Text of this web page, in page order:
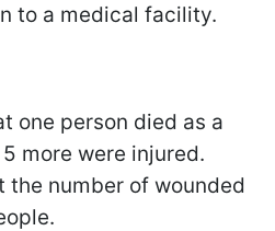
to a medical facility.
one person died as a
more were injured.
the number of wounded